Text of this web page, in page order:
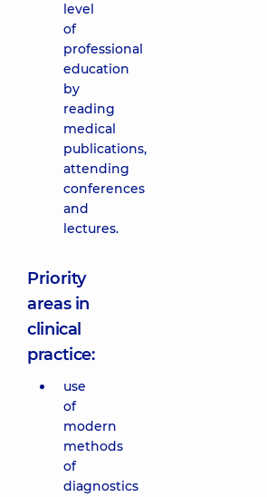
level
of
professional
education
by
reading
medical
publications,
attending
conferences
and
lectures.
Priority
areas in
clinical
practice:
use
of
modern
methods
of
diagnostics